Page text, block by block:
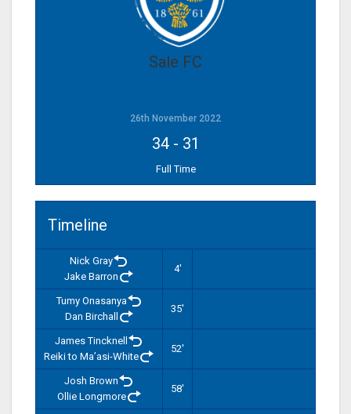
Sale FC
26th November 2022
34- 31
Full Time
Timeline
Nick Gray
Jake Barron
4'
Tumy Onasanya
Dan Birchall
35'
James Tincknell
Reiki to Ma’asi-White
52'
Josh Brown
Ollie Longmore
58'